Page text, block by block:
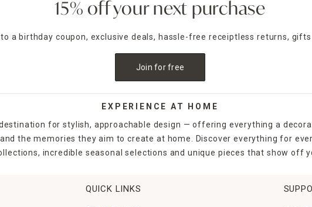
15% off your next purchase
a birthday coupon, exclusive deals, hassle-free receiptless returns,
Join for free
EXPERIENCE AT HOME
for stylish, approachable design — offering everything a
the memories they aim to create at home. Discover everything for
incredible seasonal selections and unique pieces that show off
QUICK LINKS